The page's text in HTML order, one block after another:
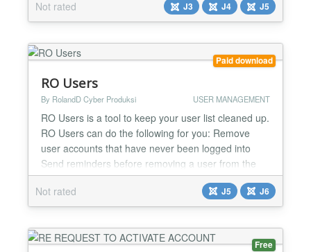
best on the market. This component can export any
users' data from EasySocial and Joomla: Id, Name,
Username, Password, Email, Params and any other
EasySocial's fields/data. The main features of...
Not rated J3 J4 J5
Paid download
RO Users
By RolandD Cyber Produksi USER MANAGEMENT
RO Users is a tool to keep your user list cleaned up.
RO Users can do the following for you: Remove
user accounts that have never been logged into
Send reminders before removing a user from the
list Customize the emails that are being send out
Handle bounce emails. User accounts that trigger a
bounce message are automatically deleted on the
acc...
Not rated J5 J6
Free